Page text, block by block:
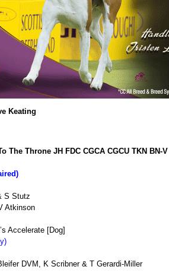
Keating
The Throne JH FDC CGCA CGCU TKN BN-V
S Stutz
Atkinson
Accelerate [Dog]
DVM, K Scribner & T Gerardi-Miller